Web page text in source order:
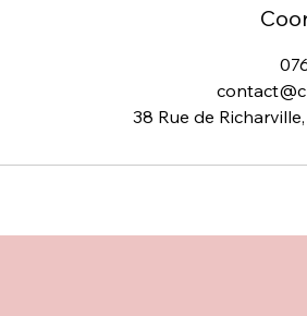
38 Rue de